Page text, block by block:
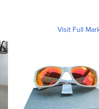
Visit Full